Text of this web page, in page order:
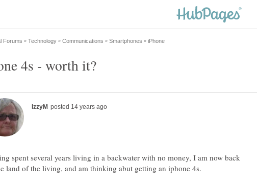
spent several years living in a backwater with no money, I am now back